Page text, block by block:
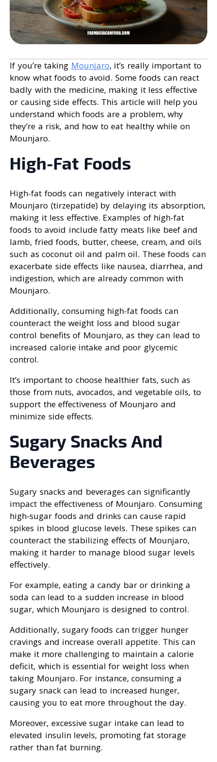
If you’re taking Mounjaro, it’s really important to
know what foods to avoid. Some foods can react
badly with the medicine, making it less effective
or causing side effects. This article will help you
understand which foods are a problem, why
they’re a risk, and how to eat healthy while on
Mounjaro.
High-Fat Foods
High-fat foods can negatively interact with
Mounjaro (tirzepatide) by delaying its absorption,
making it less effective. Examples of high-fat
foods to avoid include fatty meats like beef and
lamb, fried foods, butter, cheese, cream, and oils
such as coconut oil and palm oil. These foods can
exacerbate side effects like nausea, diarrhea, and
indigestion, which are already common with
Mounjaro.
Additionally, consuming high-fat foods can
counteract the weight loss and blood sugar
control benefits of Mounjaro, as they can lead to
increased calorie intake and poor glycemic
control.
It’s important to choose healthier fats, such as
those from nuts, avocados, and vegetable oils, to
support the effectiveness of Mounjaro and
minimize side effects.
Sugary Snacks And
Beverages
Sugary snacks and beverages can significantly
impact the effectiveness of Mounjaro. Consuming
high-sugar foods and drinks can cause rapid
spikes in blood glucose levels. These spikes can
counteract the stabilizing effects of Mounjaro,
making it harder to manage blood sugar levels
effectively.
For example, eating a candy bar or drinking a
soda can lead to a sudden increase in blood
sugar, which Mounjaro is designed to control.
Additionally, sugary foods can trigger hunger
cravings and increase overall appetite. This can
make it more challenging to maintain a calorie
deficit, which is essential for weight loss when
taking Mounjaro. For instance, consuming a
sugary snack can lead to increased hunger,
causing you to eat more throughout the day.
Moreover, excessive sugar intake can lead to
elevated insulin levels, promoting fat storage
rather than fat burning.